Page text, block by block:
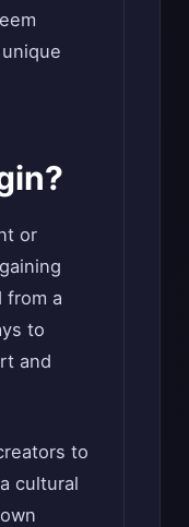
or
from a
to
and
to
cultural